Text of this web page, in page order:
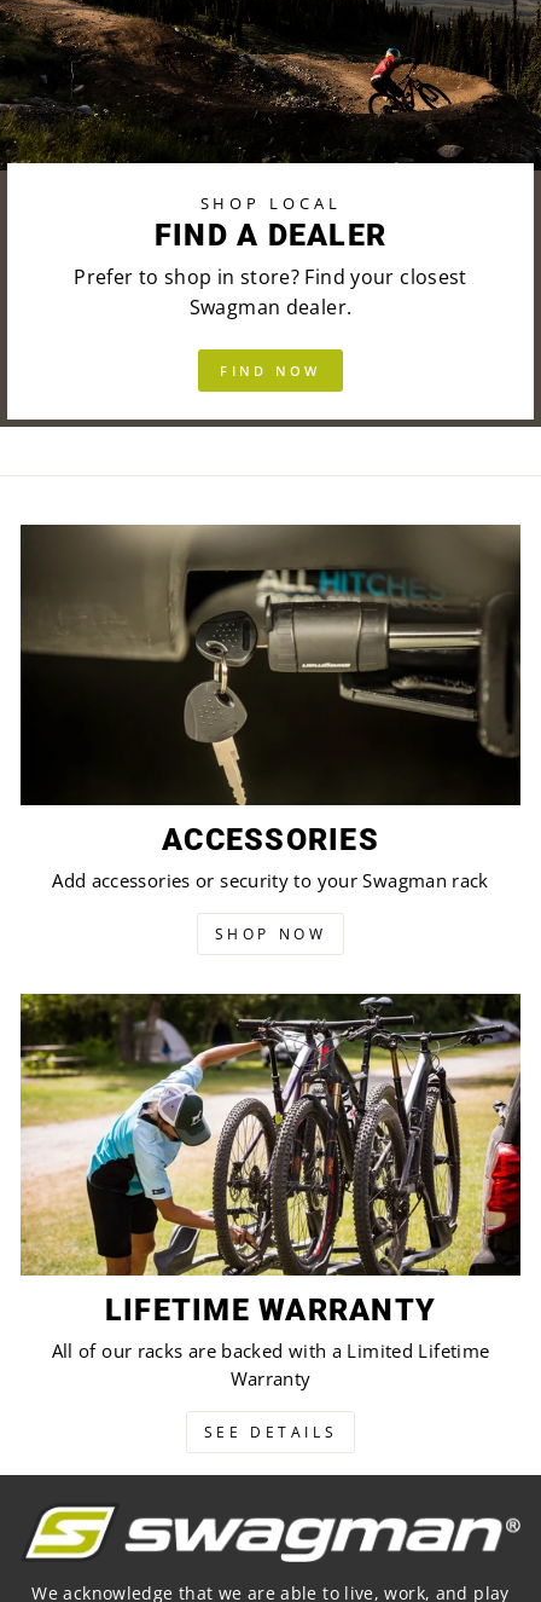
SHOP LOCAL
FIND A DEALER
Prefer to shop in store? Find your closest
Swagman dealer.
FIND NOW
ACCESSORIES
Add accessories or security to your Swagman rack
SHOP NOW
LIFETIME WARRANTY
All of our racks are backed with a Limited Lifetime
Warranty
SEE DETAILS
We acknowledge that we are able to live, work, and play